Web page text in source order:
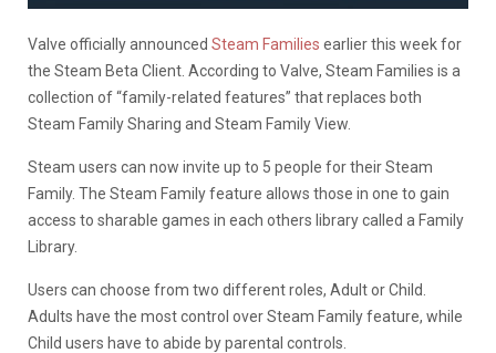
Valve officially announced Steam Families earlier this week for
the Steam Beta Client. According to Valve, Steam Families is a
collection of “family-related features” that replaces both
Steam Family Sharing and Steam Family View.
Steam users can now invite up to 5 people for their Steam
Family. The Steam Family feature allows those in one to gain
access to sharable games in each others library called a Family
Library.
Users can choose from two different roles, Adult or Child.
Adults have the most control over Steam Family feature, while
Child users have to abide by parental controls.